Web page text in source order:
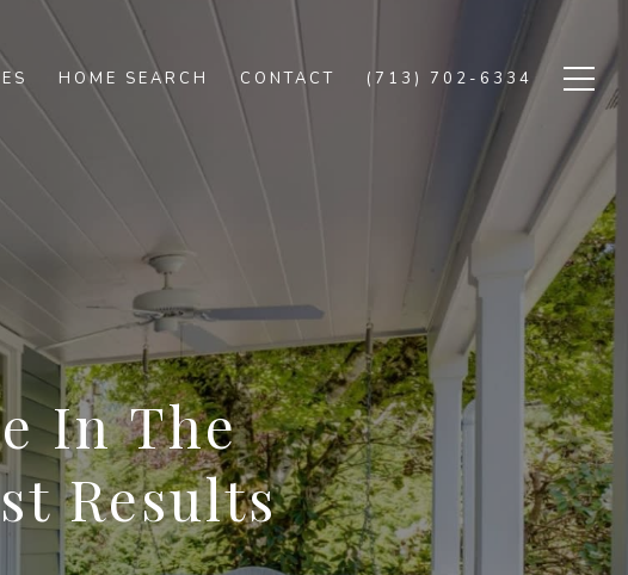
HOME SEARCH CONTACT (713) 702-6334
In The
Results